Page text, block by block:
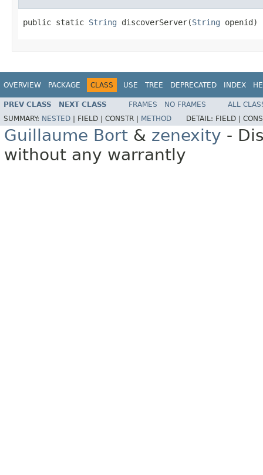
public static String discoverServer(String openid)
OVERVIEW PACKAGE CLASS USE TREE DEPRECATED INDEX
PREV CLASS NEXT CLASS FRAMES NO FRAMES
ALL
SUMMARY: NESTED FIELD | CONSTR | METHOD DETAIL: FIELD |
Guillaume Bort & zenexity -
without any warrantly